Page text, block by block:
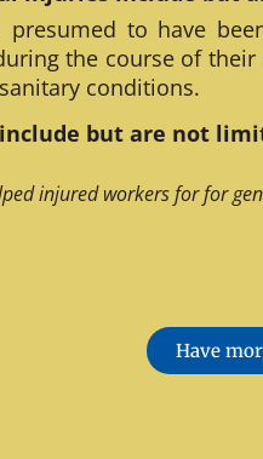
to have
the course of
conditions.
but are not
injured workers for for
Have